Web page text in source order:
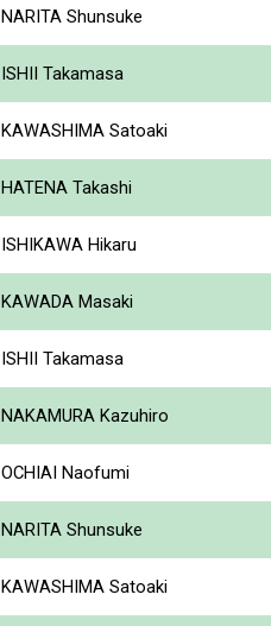
NARITA Shunsuke
ISHII Takamasa
KAWASHIMA Satoaki
HATENA Takashi
ISHIKAWA Hikaru
KAWADA Masaki
ISHII Takamasa
NAKAMURA Kazuhiro
OCHIAI Naofumi
NARITA Shunsuke
KAWASHIMA Satoaki